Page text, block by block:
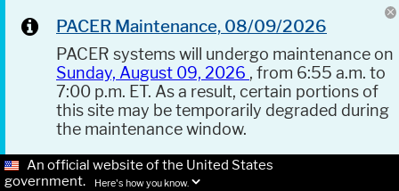
PACER Maintenance, 08/09/2026
PACER systems will undergo maintenance on
Sunday, August 09, 2026 , from 6:55 a.m. to
7:00 p.m. ET. As a result, certain portions of
this site may be temporarily degraded during
the maintenance window.
An official website of the United States
government.
Here's how you know.